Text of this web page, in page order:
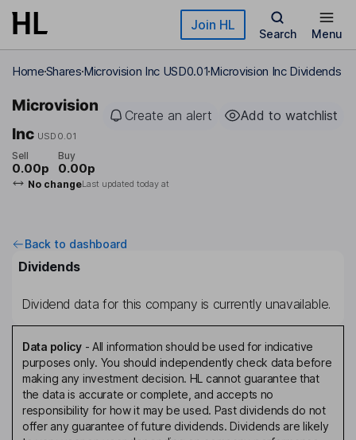
Skip to main content Join HL
Search Menu
HomeSharesMicrovision Inc USD0.01Microvision Inc Dividends
Microvision
Inc USD0.01
Create an alert Add to watchlist
Sell
0.00p
Buy
0.00p
No changeLast updated today at
Back to dashboard
Dividends
Dividend data for this company is currently unavailable.
Data policy- All information should be used for indicative
purposes only. You should independently check data before
making any investment decision. HL cannot guarantee that
the data is accurate or complete, and accepts no
responsibility for how it may be used. Past dividends do not
offer any guarantee of future dividends. Dividends are likely